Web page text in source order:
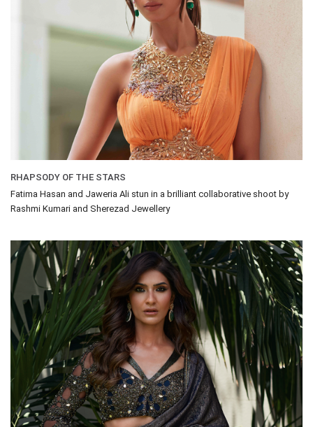
RHAPSODY OF THE STARS
Fatima Hasan and Jaweria Ali stun in a brilliant collaborative shoot by
Rashmi Kumari and Sherezad Jewellery